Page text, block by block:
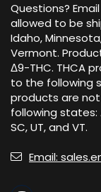
Questions? Email
allowed to be
Idaho,
Vermont.
Δ9-THC. THCA
to the following
products are
following states:
SC, UT, and VT.
Email: